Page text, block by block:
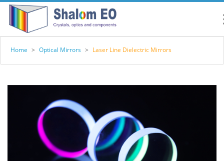
Home > Optical Mirrors > Laser Line Dielectric Mirrors